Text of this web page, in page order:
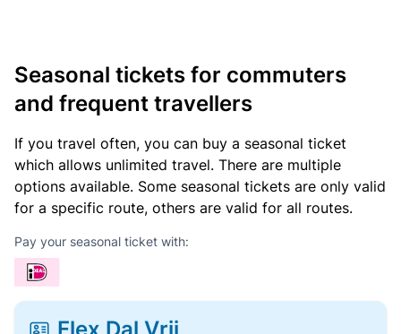
Seasonal tickets for commuters
and frequent travellers
If you travel often, you can buy a seasonal ticket
which allows unlimited travel. There are multiple
options available. Some seasonal tickets are only valid
for a specific route, others are valid for all routes.
Pay your seasonal ticket with: